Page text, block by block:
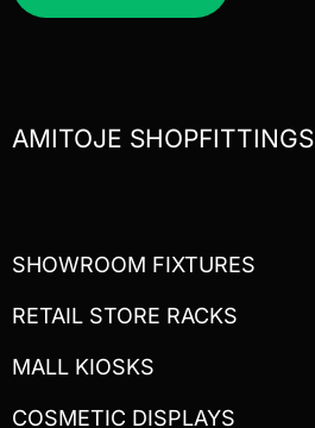
AMITOJE SHOPFITTINGS
SHOWROOM FIXTURES
RETAIL STORE RACKS
MALL KIOSKS
COSMETIC DISPLAYS